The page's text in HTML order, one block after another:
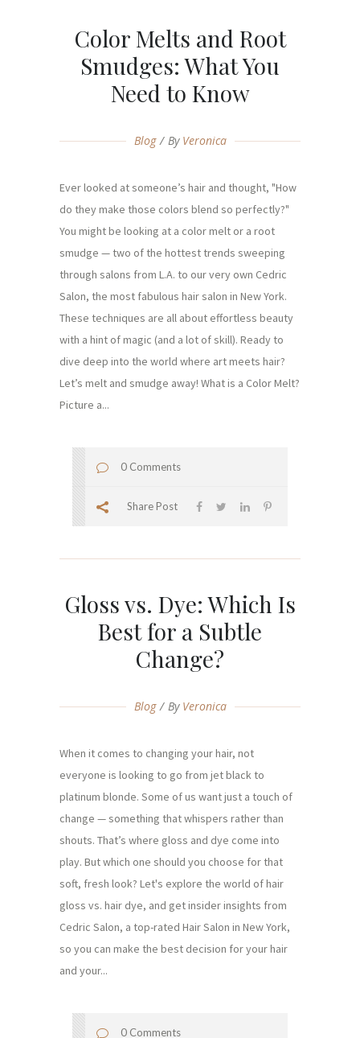
Color Melts and Root
Smudges: What You
Need to Know
Blog By Veronica
Ever looked at someone’s hair and thought, "How
do they make those colors blend so perfectly?"
You might be looking at a color melt or a root
smudge — two of the hottest trends sweeping
through salons from L.A. to our very own Cedric
Salon, the most fabulous hair salon in New York.
These techniques are all about effortless beauty
with a hint of magic (and a lot of skill). Ready to
dive deep into the world where art meets hair?
Let’s melt and smudge away! What is a Color Melt?
Picture a...
0 Comments
Share Post
Gloss vs. Dye: Which Is
Best for a Subtle
Change?
Blog By Veronica
When it comes to changing your hair, not
everyone is looking to go from jet black to
platinum blonde. Some of us want just a touch of
change — something that whispers rather than
shouts. That’s where gloss and dye come into
play. But which one should you choose for that
soft, fresh look? Let's explore the world of hair
gloss vs. hair dye, and get insider insights from
Cedric Salon, a top-rated Hair Salon in New York,
so you can make the best decision for your hair
and your...
0 Comments